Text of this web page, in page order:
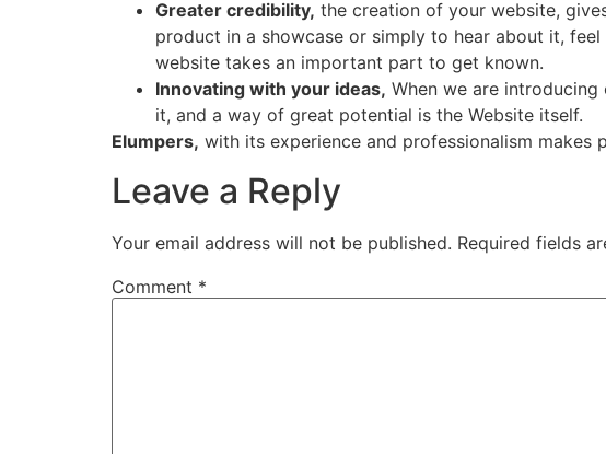
Greater credibility, the creation of your website,
product in a showcase or simply to hear about it,
website takes an important part to get known.
Innovating with your ideas, When we are
it, and a way of great potential is the Website itself.
Elumpers, with its experience and professionalism
Leave a Reply
Your email address will not be published. Required fields
Comment *